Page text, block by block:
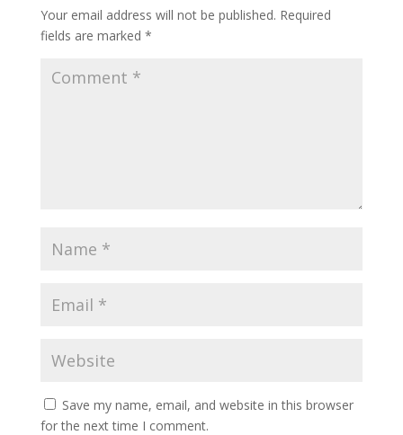
Your email address will not be published. Required
fields are marked *
Save my name, email, and website in this browser
for the next time I comment.